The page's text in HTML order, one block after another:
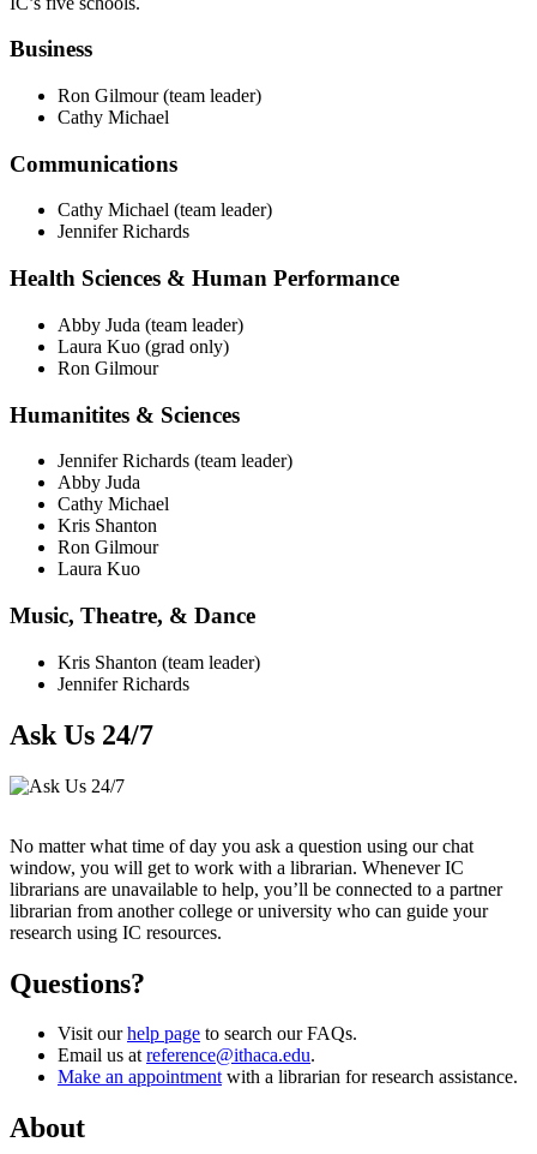
Business
Ron Gilmour (team leader)
Cathy Michael
Communications
Cathy Michael (team leader)
Jennifer Richards
Health Sciences & Human Performance
Abby Juda (team leader)
Laura Kuo (grad only)
Ron Gilmour
Humanitites & Sciences
Jennifer Richards (team leader)
Abby Juda
Cathy Michael
Kris Shanton
Ron Gilmour
Laura Kuo
Music, Theatre, & Dance
Kris Shanton (team leader)
Jennifer Richards
Ask Us 24/7
No matter what time of day you ask a question using our chat
window, you will get to work with a librarian. Whenever IC
librarians are unavailable to help, you’ll be connected to a partner
librarian from another college or university who can guide your
research using IC resources.
Questions?
Visit ourhelp page to search our FAQs.
Email us atreference@ithaca.edu.
Make an appointmentwith a librarian for research assistance.
About